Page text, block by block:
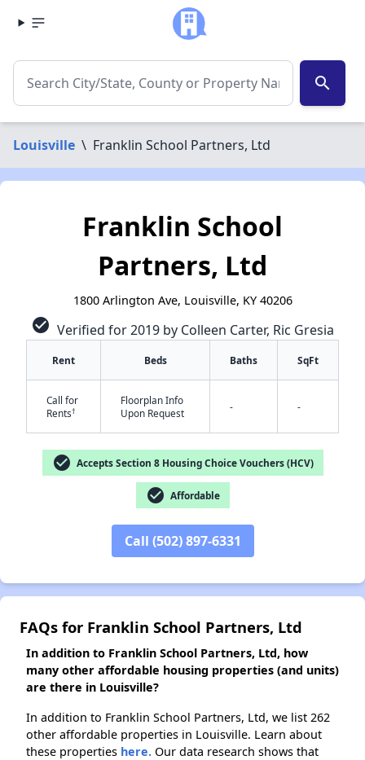
search
Louisville \ Franklin School Partners, Ltd
Franklin School
Partners, Ltd
1800 Arlington Ave, Louisville, KY 40206
check_circle Verified for 2019 by Colleen Carter, Ric Gresia
Rent Beds Baths SqFt
Call for
Rents†
Floorplan Info
Upon Request
- -
check_circle Accepts Section 8 Housing Choice Vouchers (HCV)
check_circle Affordable
Call (502) 897-6331
FAQs for Franklin School Partners, Ltd
In addition to Franklin School Partners, Ltd, how
many other affordable housing properties (and units)
are there in Louisville?
In addition to Franklin School Partners, Ltd, we list 262
other affordable properties in Louisville. Learn about
these properties here. Our data research shows that